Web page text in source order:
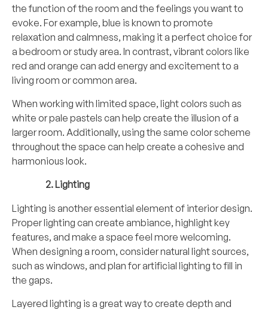
the function of the room and the feelings you want to
evoke. For example, blue is known to promote
relaxation and calmness, making it a perfect choice for
a bedroom or study area. In contrast, vibrant colors like
red and orange can add energy and excitement to a
living room or common area.
When working with limited space, light colors such as
white or pale pastels can help create the illusion of a
larger room. Additionally, using the same color scheme
throughout the space can help create a cohesive and
harmonious look.
Lighting
Lighting is another essential element of interior design.
Proper lighting can create ambiance, highlight key
features, and make a space feel more welcoming.
When designing a room, consider natural light sources,
such as windows, and plan for artificial lighting to fill in
the gaps.
Layered lighting is a great way to create depth and